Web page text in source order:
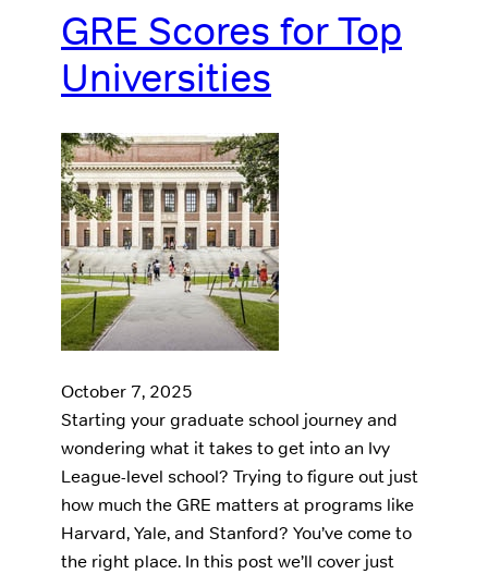
GRE Scores for Top
Universities
October 7, 2025
Starting your graduate school journey and
wondering what it takes to get into an Ivy
League-level school? Trying to figure out just
how much the GRE matters at programs like
Harvard, Yale, and Stanford? You’ve come to
the right place. In this post we’ll cover just